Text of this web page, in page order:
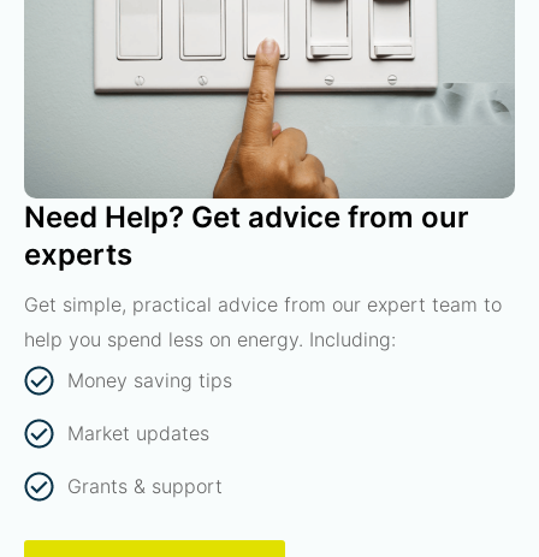
Need Help? Get advice from our
experts
Get simple, practical advice from our expert team to
help you spend less on energy. Including:
Money saving tips
Market updates
Grants & support